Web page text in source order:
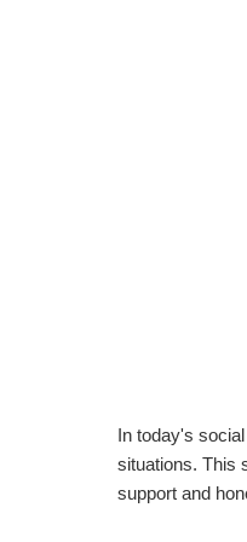
In today's
situations. This
support and